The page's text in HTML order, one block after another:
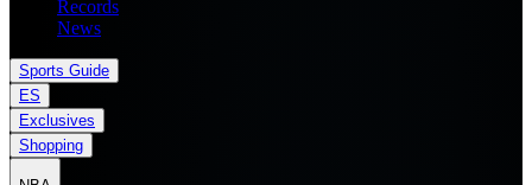
Records
News
Sports Guide
ES
Exclusives
Shopping